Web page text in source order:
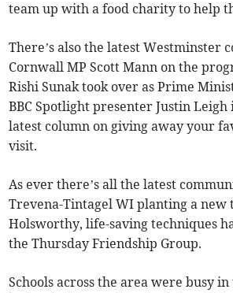
team up with a food charity to help
There’s also the latest Westminster
Cornwall MP Scott Mann on the
Rishi Sunak took over as Prime
BBC Spotlight presenter Justin
latest column on giving away your
visit.
As ever there’s all the latest
Trevena-Tintagel WI planting a new
Holsworthy, life-saving techniques
the Thursday Friendship Group.
Schools across the area were busy